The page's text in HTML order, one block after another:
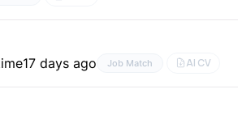
17 days ago Job Match AI CV